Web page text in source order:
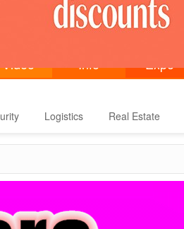
COTV Television Look For Pavilion
Logistics Real Estate